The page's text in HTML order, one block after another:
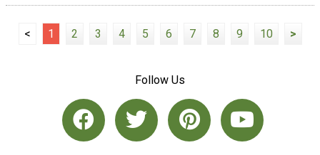
< 1 2 3 4 5 6 7 8 9 10 >
Follow Us